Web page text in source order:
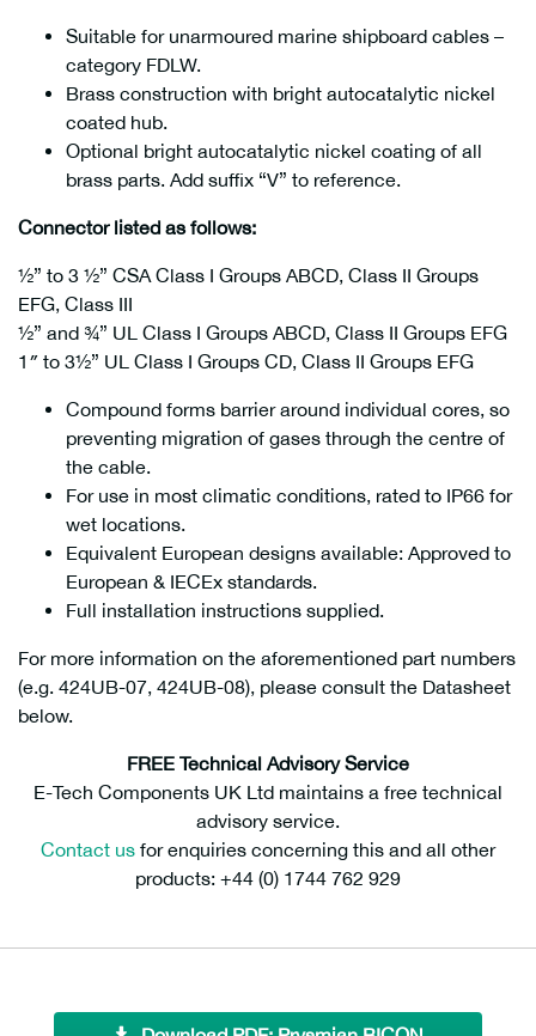
Suitable for unarmoured marine shipboard cables –
category FDLW.
Brass construction with bright autocatalytic nickel
coated hub.
Optional bright autocatalytic nickel coating of all
brass parts. Add suffix “V” to reference.
Connector listed as follows:
½” to 3 ½” CSA Class I Groups ABCD, Class II Groups
EFG, Class III
½” and ¾” UL Class I Groups ABCD, Class II Groups EFG
1″ to 3½” UL Class I Groups CD, Class II Groups EFG
Compound forms barrier around individual cores, so
preventing migration of gases through the centre of
the cable.
For use in most climatic conditions, rated to IP66 for
wet locations.
Equivalent European designs available: Approved to
European & IECEx standards.
Full installation instructions supplied.
For more information on the aforementioned part numbers
(e.g. 424UB-07, 424UB-08), please consult the Datasheet
below.
FREE Technical Advisory Service
E-Tech Components UK Ltd maintains a free technical
advisory service.
Contact us for enquiries concerning this and all other
products: +44 (0) 1744 762 929